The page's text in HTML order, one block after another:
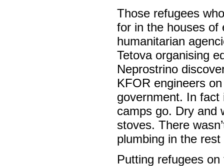
Those refugees
for in the houses of
humanitarian
Tetova organising
Neprostrino
KFOR engineers
government. In
camps go. Dry and
stoves. There
plumbing in the
Putting refugees